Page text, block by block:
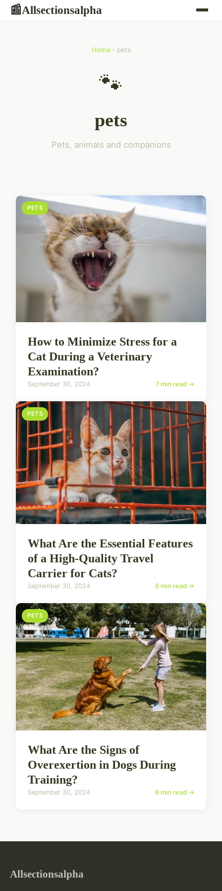
📰Allsectionsalpha
Home› pets
🐾
pets
Pets, animals and companions
PETS
How to Minimize Stress for a
Cat During a Veterinary
Examination?
September 30, 2024 7 min read →
PETS
What Are the Essential Features
of a High-Quality Travel
Carrier for Cats?
September 30, 2024 6 min read →
PETS
What Are the Signs of
Overexertion in Dogs During
Training?
September 30, 2024 6 min read →
Allsectionsalpha